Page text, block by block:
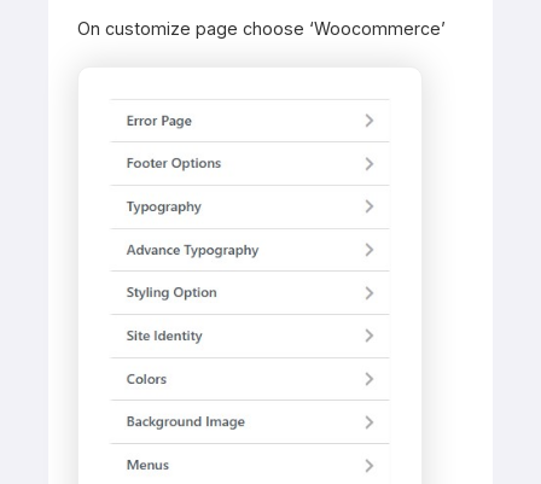
On customize page choose ‘Woocommerce’